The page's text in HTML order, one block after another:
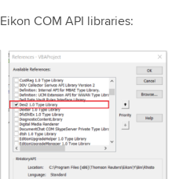
COM API libraries: